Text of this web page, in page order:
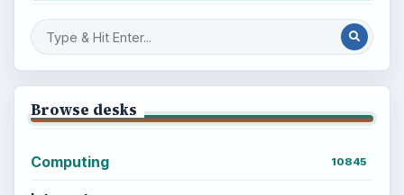
BROWSE DESKS
Computing
Finances
Education